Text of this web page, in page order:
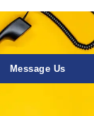
Message Us